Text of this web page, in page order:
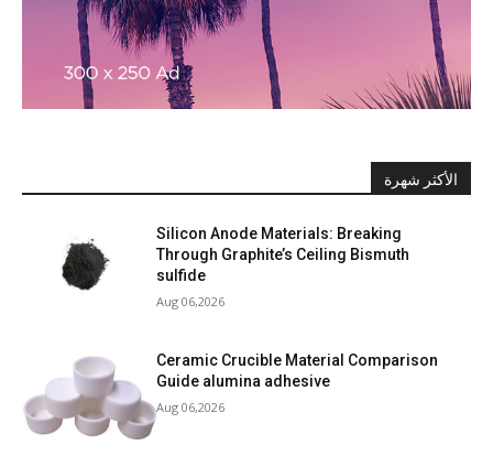
الأكثر شهرة
Silicon Anode Materials: Breaking
Through Graphite’s Ceiling Bismuth
sulfide
Aug 06,2026
Ceramic Crucible Material Comparison
Guide alumina adhesive
Aug 06,2026